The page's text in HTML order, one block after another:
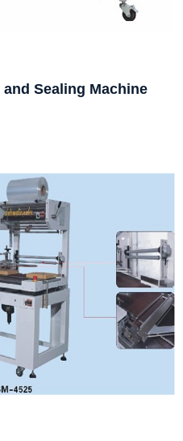
Sealing Machine